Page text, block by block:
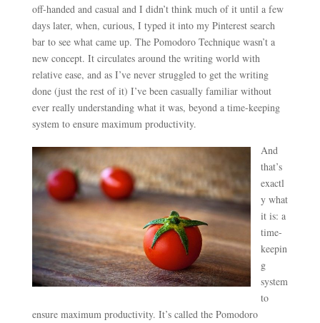
off-handed and casual and I didn’t think much of it until a few
days later, when, curious, I typed it into my Pinterest search
bar to see what came up. The Pomodoro Technique wasn’t a
new concept. It circulates around the writing world with
relative ease, and as I’ve never struggled to get the writing
done (just the rest of it) I’ve been casually familiar without
ever really understanding what it was, beyond a time-keeping
system to ensure maximum productivity.
And
that’s
exactl
y what
it is: a
time-
keepin
g
system
to
ensure maximum productivity. It’s called the Pomodoro